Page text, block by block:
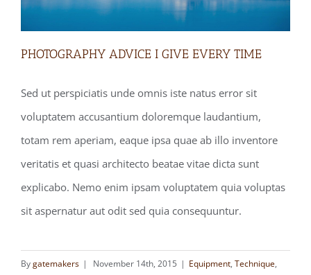
PHOTOGRAPHY ADVICE I GIVE EVERY
TIME
PHOTOGRAPHY ADVICE I GIVE EVERY TIME
Sed ut perspiciatis unde omnis iste natus error sit
voluptatem accusantium doloremque laudantium,
totam rem aperiam, eaque ipsa quae ab illo inventore
veritatis et quasi architecto beatae vitae dicta sunt
explicabo. Nemo enim ipsam voluptatem quia voluptas
sit aspernatur aut odit sed quia consequuntur.
Bygatemakers | November 14th, 2015 | Equipment, Technique,